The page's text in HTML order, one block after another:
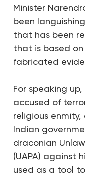
Minister
been
that has been
that is based
fabricated
For speaking
accused of
religious
Indian
draconian
(UAPA) against
used as a tool